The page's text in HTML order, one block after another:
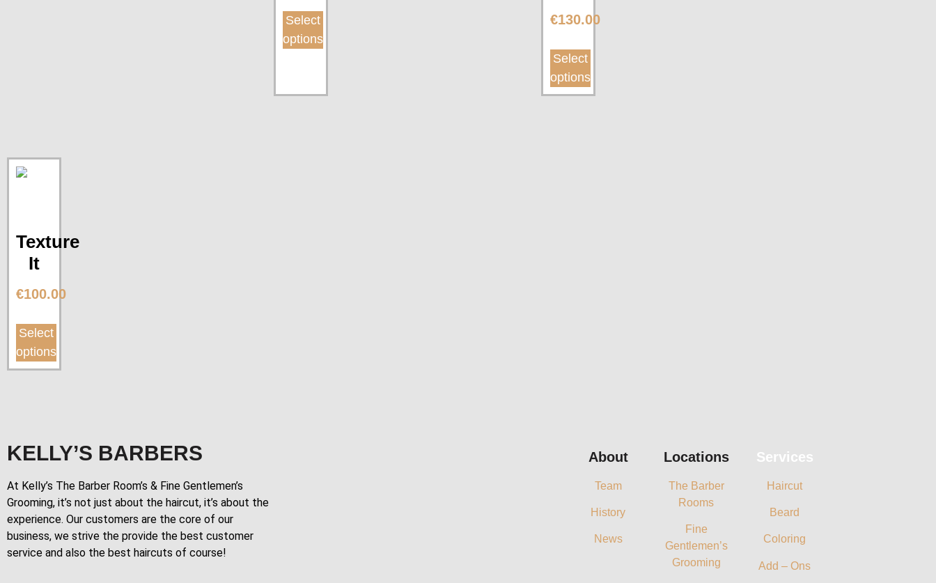
Select
options
€130.00
Select
options
Texture
It
€100.00
Select
options
KELLY’S BARBERS
At Kelly’s The Barber Room’s & Fine Gentlemen’s
Grooming, it’s not just about the haircut, it’s about the
experience. Our customers are the core of our
business, we strive the provide the best customer
service and also the best haircuts of course!
About
Team
History
News
Locations
The Barber
Rooms
Fine
Gentlemen’s
Grooming
Services
Haircut
Beard
Coloring
Add – Ons